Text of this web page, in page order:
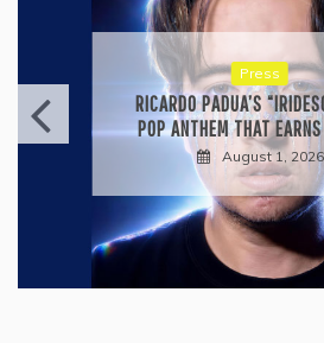
Press
KYLE BAGWELL’S
AGAIN” IS A
COUNTRY
July 28, 2026